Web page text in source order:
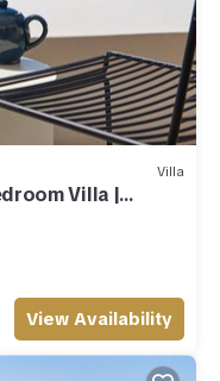
Villa
Villa |
View Availability